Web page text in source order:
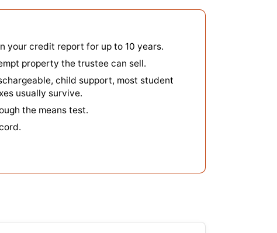
your credit report for up to 10 years.
property the trustee can sell.
child support, most student
usually survive.
the means test.